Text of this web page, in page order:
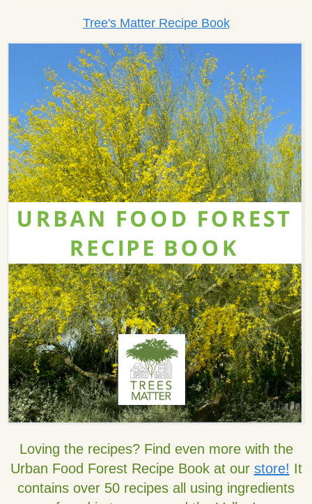
Tree's Matter Recipe Book
Loving the recipes? Find even more with the
Urban Food Forest Recipe Book at our store! It
contains over 50 recipes all using ingredients